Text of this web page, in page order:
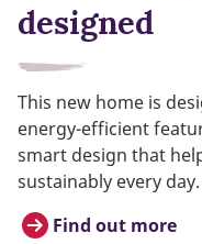
designed
This new home is
energy-efficient
smart design that
sustainably every day.
Find out more